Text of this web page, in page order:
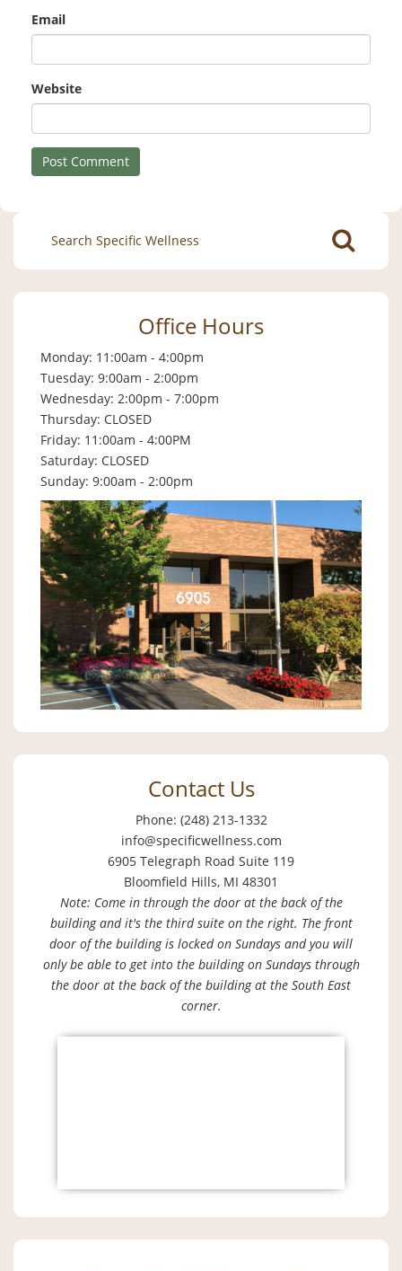
Email
Website
Search
for:
Office Hours
Monday: 11:00am - 4:00pm
Tuesday: 9:00am - 2:00pm
Wednesday: 2:00pm - 7:00pm
Thursday: CLOSED
Friday: 11:00am - 4:00PM
Saturday: CLOSED
Sunday: 9:00am - 2:00pm
Contact Us
Phone: (248) 213-1332
info@specificwellness.com
6905 Telegraph Road Suite 119
Bloomfield Hills, MI 48301
Note: Come in through the door at the back of the
building and it's the third suite on the right. The front
door of the building is locked on Sundays and you will
only be able to get into the building on Sundays through
the door at the back of the building at the South East
corner.